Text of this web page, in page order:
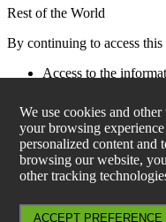
We use cookies and
your browsing
personalized content
browsing our website,
other tracking
ACCEPT PREFERENCE
Rest of the World
By continuing to access
Access to the
restricted by laws
of the user. All users
information and any
not contravene any
to be aware of and to
regulations of any
Aperture Investors
products can be